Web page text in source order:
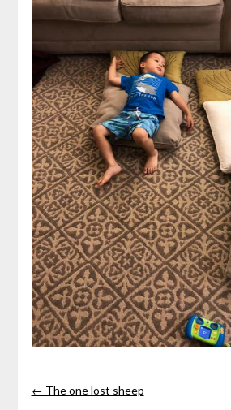
← The one lost sheep